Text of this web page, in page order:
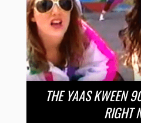
THE YAAS KWEEN
RIGHT